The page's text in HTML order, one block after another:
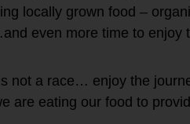
locally grown food –
even more time to enjoy
not a race… enjoy the
are eating our food to